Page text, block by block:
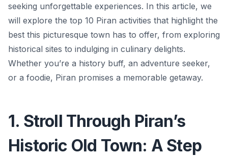
seeking unforgettable experiences. In this article, we
will explore the top 10 Piran activities that highlight the
best this picturesque town has to offer, from exploring
historical sites to indulging in culinary delights.
Whether you’re a history buff, an adventure seeker,
or a foodie, Piran promises a memorable getaway.
1. Stroll Through Piran’s
Historic Old Town: A Step